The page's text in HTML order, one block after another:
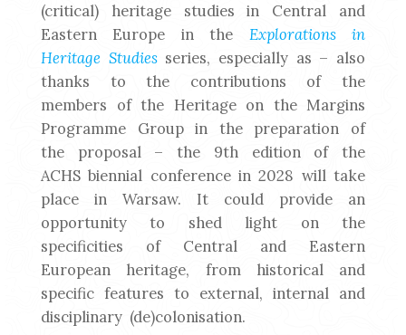
(critical) heritage studies in Central and
Eastern Europe in the Explorations in
Heritage Studiesseries, especially as – also
thanks to the contributions of the
members of the Heritage on the Margins
Programme Group in the preparation of
the proposal – the 9th edition of the
ACHS biennial conference in 2028 will take
place in Warsaw. It could provide an
opportunity to shed light on the
specificities of Central and Eastern
European heritage, from historical and
specific features to external, internal and
disciplinary (de)colonisation.